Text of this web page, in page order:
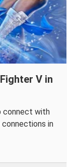
V in
connect with
connections in